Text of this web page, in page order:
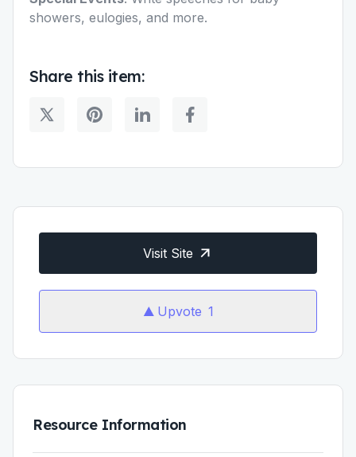
showers, eulogies, and more.
Share this item:
Visit Site
Upvote 1
Resource Information